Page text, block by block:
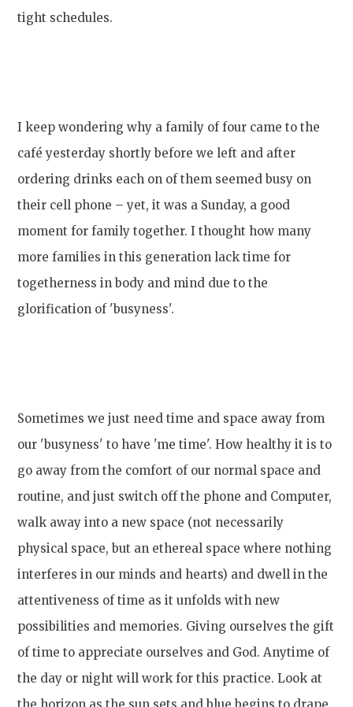
tight schedules.
I keep wondering why a family of four came to the
café yesterday shortly before we left and after
ordering drinks each on of them seemed busy on
their cell phone – yet, it was a Sunday, a good
moment for family together. I thought how many
more families in this generation lack time for
togetherness in body and mind due to the
glorification of 'busyness'.
Sometimes we just need time and space away from
our 'busyness' to have 'me time'. How healthy it is to
go away from the comfort of our normal space and
routine, and just switch off the phone and Computer,
walk away into a new space (not necessarily
physical space, but an ethereal space where nothing
interferes in our minds and hearts) and dwell in the
attentiveness of time as it unfolds with new
possibilities and memories. Giving ourselves the gift
of time to appreciate ourselves and God. Anytime of
the day or night will work for this practice. Look at